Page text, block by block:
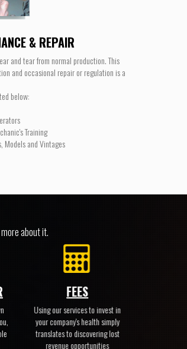
& REPAIR
and tear from normal production. This
and occasional repair or regulation is a
below:
Training
Models and Vintages
about it.
FEES
Using our services to invest in
your company's health simply
translates to discovering lost
revenue opportunities